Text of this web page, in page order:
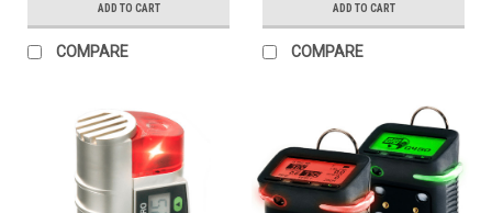
ADD TO CART
COMPARE
ADD TO CART
COMPARE